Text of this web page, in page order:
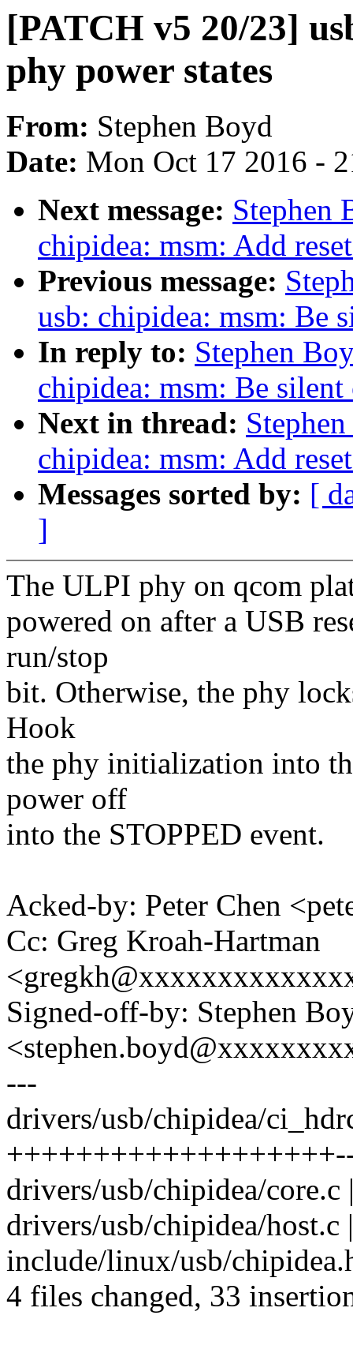
[PATCH v5 20/23]
phy power states
From: Stephen Boyd
Date: Mon Oct 17 2016 -
Next message: Stephen
chipidea: msm: Add
Previous message:
usb: chipidea: msm: Be
In reply to: Stephen
chipidea: msm: Be
Next in thread:
chipidea: msm: Add
Messages sorted by: [
]
The ULPI phy on qcom
powered on after a USB
run/stop
bit. Otherwise, the phy
Hook
the phy initialization into
power off
into the STOPPED event.
Acked-by: Peter Chen
Cc: Greg Kroah-Hartman
Signed-off-by: Stephen
---
drivers/usb/chipidea/
drivers/usb/chipidea/
drivers/usb/chipidea/
include/linux/usb/
4 files changed, 33